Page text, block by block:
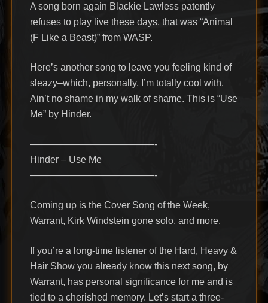
A song born again Blackie Lawless patently
refuses to play live these days, that was “Animal
(F Like a Beast)” from WASP.
Here’s another song to leave you feeling kind of
sleazy–which, personally, I’m totally cool with.
Ain’t no shame in my walk of shame. This is “Use
Me” by Hinder.
—————————————-
Hinder – Use Me
—————————————-
Coming up is the Cover Song of the Week,
Warrant, Kirk Windstein gone solo, and more.
If you’re a long-time listener of the Hard, Heavy &
Hair Show you already know this next song, by
Warrant, has personal significance for me and is
tied to a cherished memory. Let’s start a three-